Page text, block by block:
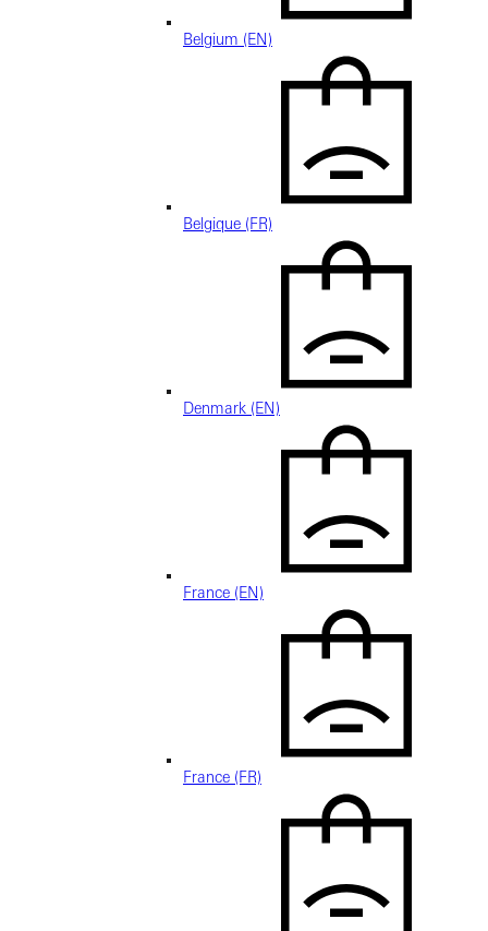
Belgium (EN)
Belgique (FR)
Denmark (EN)
France (EN)
France (FR)